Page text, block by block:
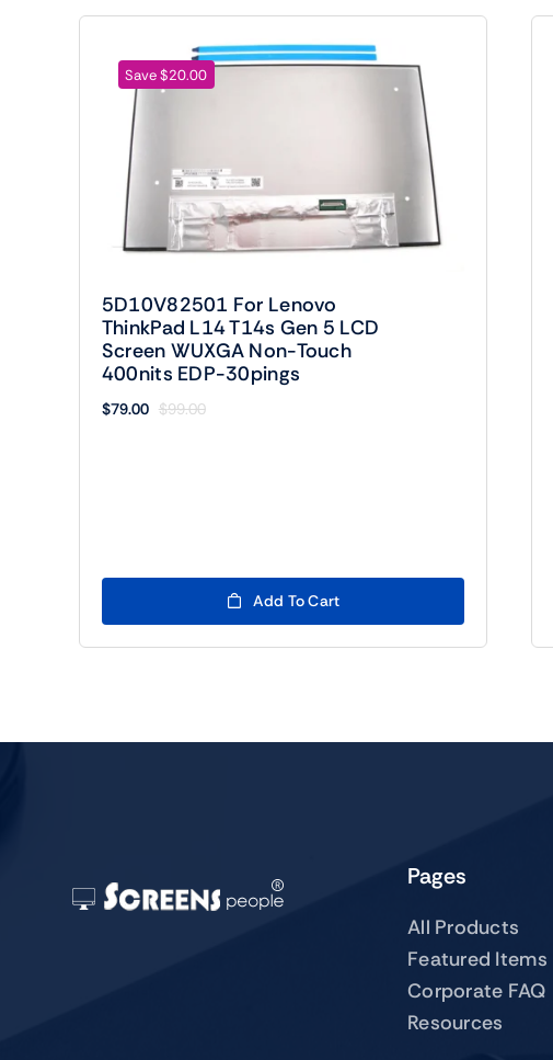
Save $20.00
5D10V82501 For Lenovo
ThinkPad L14 T14s Gen 5 LCD
Screen WUXGA Non-Touch
400nits EDP-30pings
$99.00
Original
$79.00
Current
Add To Cart
Pages
All Products
Featured Items
Corporate FAQ
Resources